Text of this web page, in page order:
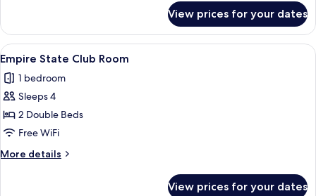
Room
(3
pax)
View prices for your dates
View
all
photos
for
Empire
State
Club
Room
A hotel room with two beds, a
7
Empire State Club Room
1 bedroom
Sleeps 4
2 Double Beds
Free WiFi
More details
More
View prices for your dates